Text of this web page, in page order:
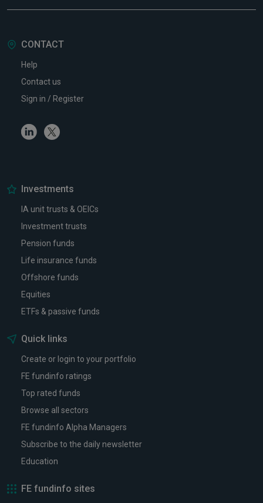
CONTACT
Help
Contact us
Sign in / Register
LinkedinTwitter
Investments
IA unit trusts & OEICs
Investment trusts
Pension funds
Life insurance funds
Offshore funds
Equities
ETFs & passive funds
Quick links
Create or login to your portfolio
FE fundinfo ratings
Top rated funds
Browse all sectors
FE fundinfo Alpha Managers
Subscribe to the daily newsletter
Education
FE fundinfo sites